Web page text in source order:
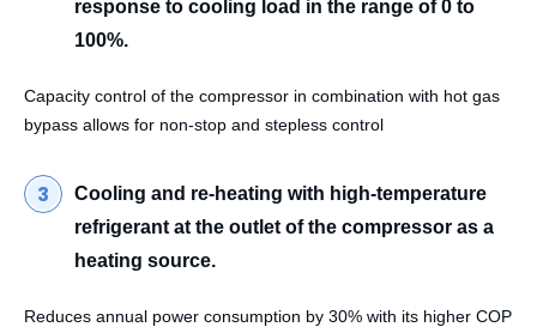
response to cooling load in the range of 0 to
100%.
Capacity control of the compressor in combination with hot gas
bypass allows for non-stop and stepless control
Cooling and re-heating with high-temperature
refrigerant at the outlet of the compressor as a
heating source.
Reduces annual power consumption by 30% with its higher COP